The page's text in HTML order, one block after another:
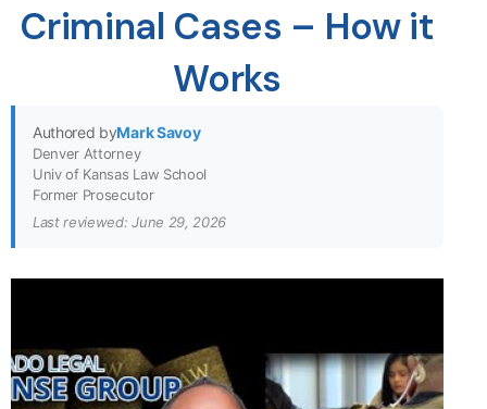
Criminal Cases – How it
Works
Authored byMark Savoy
Denver Attorney
Univ of Kansas Law School
Former Prosecutor
Last reviewed: June 29, 2026